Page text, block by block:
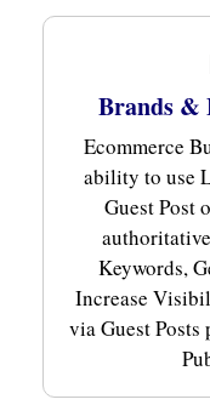
Brands &
Ecommerce
ability to use
Guest Post
Keywords,
Increase
via Guest Posts